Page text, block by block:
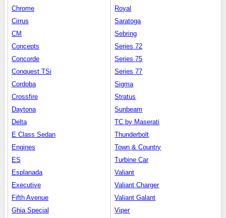
Chrome
Cirrus
CM
Concepts
Concorde
Conquest TSi
Cordoba
Crossfire
Daytona
Delta
E Class Sedan
Engines
ES
Esplanada
Executive
Fifth Avenue
Ghia Special
Royal
Saratoga
Sebring
Series 72
Series 75
Series 77
Sigma
Stratus
Sunbeam
TC by Maserati
Thunderbolt
Town & Country
Turbine Car
Valiant
Valiant Charger
Valiant Galant
Viper